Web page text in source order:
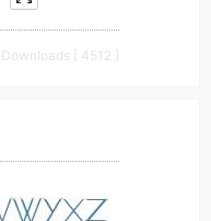
Downloads [ 4512 ]